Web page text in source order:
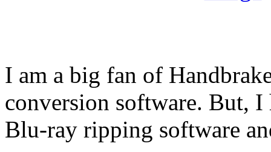
I am a big fan of
conversion software. But,
Blu-ray ripping software